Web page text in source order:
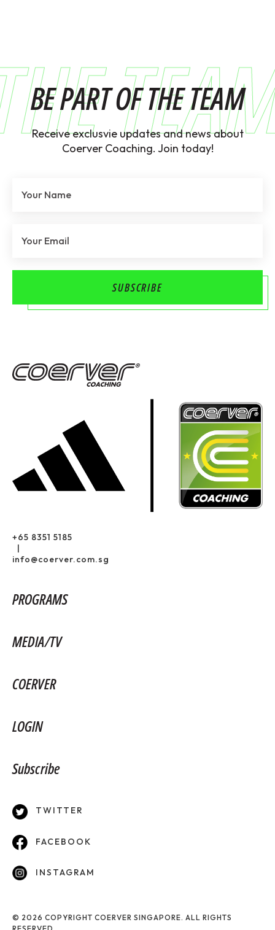
BE PART OF THE TEAM
Receive exclusvie updates and news about
Coerver Coaching. Join today!
+65 8351 5185
info@coerver.com.sg
PROGRAMS
MEDIA/TV
COERVER
LOGIN
Subscribe
TWITTER
FACEBOOK
INSTAGRAM
© 2026 COPYRIGHT COERVER SINGAPORE. ALL RIGHTS